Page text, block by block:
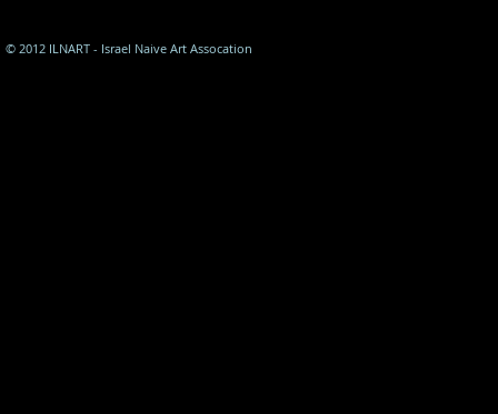
© 2012 ILNART - Israel Naive Art Assocation